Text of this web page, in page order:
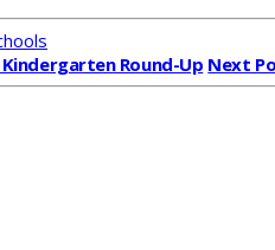
Round-Up Next